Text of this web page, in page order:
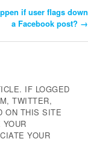
if user flags down
a Facebook post? →
IF LOGGED
TWITTER,
ON THIS SITE
YOUR